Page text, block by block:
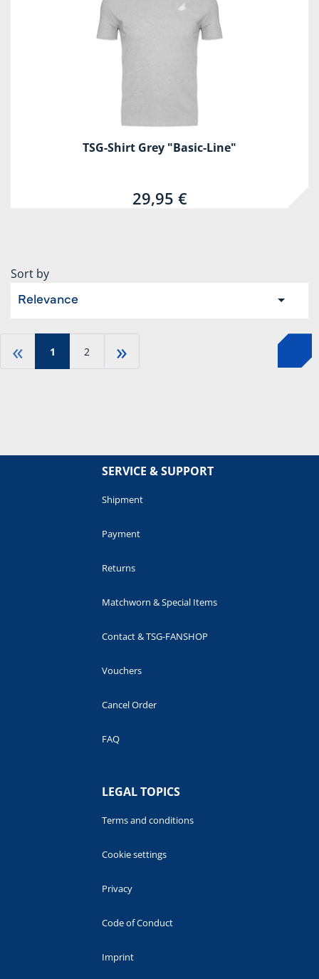
TSG-Shirt Grey "Basic-Line"
29,95 €
Sort by
Relevance
« 1 2 »
SERVICE & SUPPORT
Shipment
Payment
Returns
Matchworn & Special Items
Contact & TSG-FANSHOP
Vouchers
Cancel Order
FAQ
LEGAL TOPICS
Terms and conditions
Cookie settings
Privacy
Code of Conduct
Imprint